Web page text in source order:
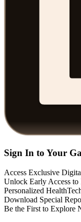
Sign In to Your
Access Exclusive
Unlock Early Access to
Personalized
Download Special
Be the First to Explore